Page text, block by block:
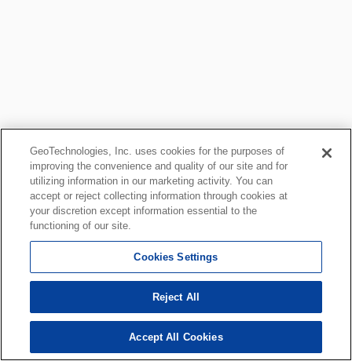
GeoTechnologies, Inc. uses cookies for the purposes of
improving the convenience and quality of our site and for
utilizing information in our marketing activity. You can
accept or reject collecting information through cookies at
your discretion except information essential to the
functioning of our site.
Cookies Settings
Reject All
Accept All Cookies